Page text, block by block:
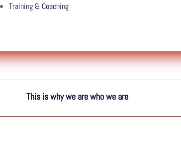
Training & Coaching
This is why we are who we are